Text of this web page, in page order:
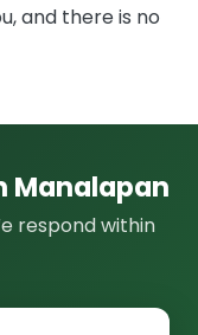
and there is no
Manalapan
respond within